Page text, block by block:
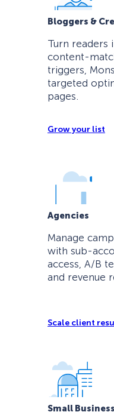
Bloggers &
Turn readers
content-
triggers,
targeted
pages.
Grow your list
Agencies
Manage
with sub-
access, A/B
and revenue
Scale client
Small